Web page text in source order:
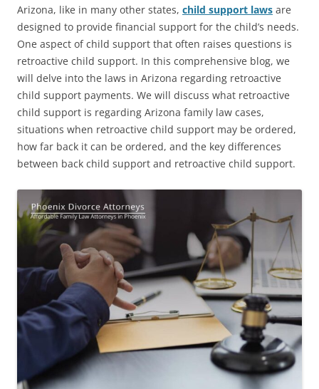
Arizona, like in many other states, child support laws are
designed to provide financial support for the child’s needs.
One aspect of child support that often raises questions is
retroactive child support. In this comprehensive blog, we
will delve into the laws in Arizona regarding retroactive
child support payments. We will discuss what retroactive
child support is regarding Arizona family law cases,
situations when retroactive child support may be ordered,
how far back it can be ordered, and the key differences
between back child support and retroactive child support.